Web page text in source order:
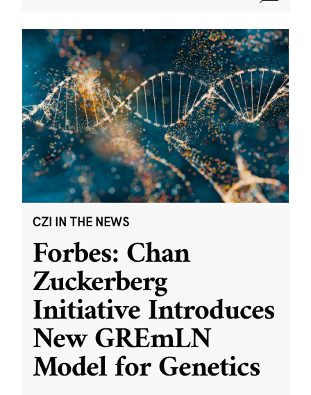
CZI IN THE NEWS
Forbes: Chan
Zuckerberg
Initiative Introduces
New GREmLN
Model for Genetics